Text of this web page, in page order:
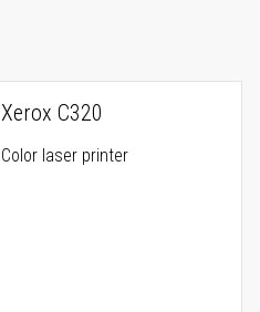
Xerox C320
Color laser printer